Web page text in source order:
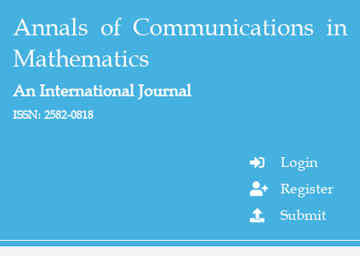
Annals of Communications in
Mathematics
An International Journal
ISSN: 2582-0818
 Login
 Register
 Submit